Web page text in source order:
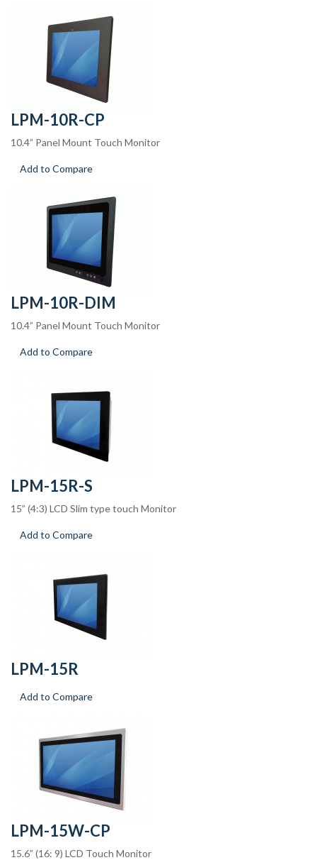
LPM-10R-CP
10.4” Panel Mount Touch Monitor
Add to Compare
LPM-10R-DIM
10.4” Panel Mount Touch Monitor
Add to Compare
LPM-15R-S
15” (4:3) LCD Slim type touch Monitor
Add to Compare
LPM-15R
Add to Compare
LPM-15W-CP
15.6” (16: 9) LCD Touch Monitor